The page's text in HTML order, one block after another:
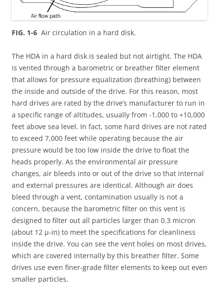
FIG. 1-6 Air circulation in a hard disk.
The HDA in a hard disk is sealed but not airtight. The HDA
is vented through a barometric or breather filter element
that allows for pressure equalization (breathing) between
the inside and outside of the drive. For this reason, most
hard drives are rated by the drive’s manufacturer to run in
a specific range of altitudes, usually from -1,000 to +10,000
feet above sea level. In fact, some hard drives are not rated
to exceed 7,000 feet while operating because the air
pressure would be too low inside the drive to float the
heads properly. As the environmental air pressure
changes, air bleeds into or out of the drive so that internal
and external pressures are identical. Although air does
bleed through a vent, contamination usually is not a
concern, because the barometric filter on this vent is
designed to filter out all particles larger than 0.3 micron
(about 12 µ-in) to meet the specifications for cleanliness
inside the drive. You can see the vent holes on most drives,
which are covered internally by this breather filter. Some
drives use even finer-grade filter elements to keep out even
smaller particles.